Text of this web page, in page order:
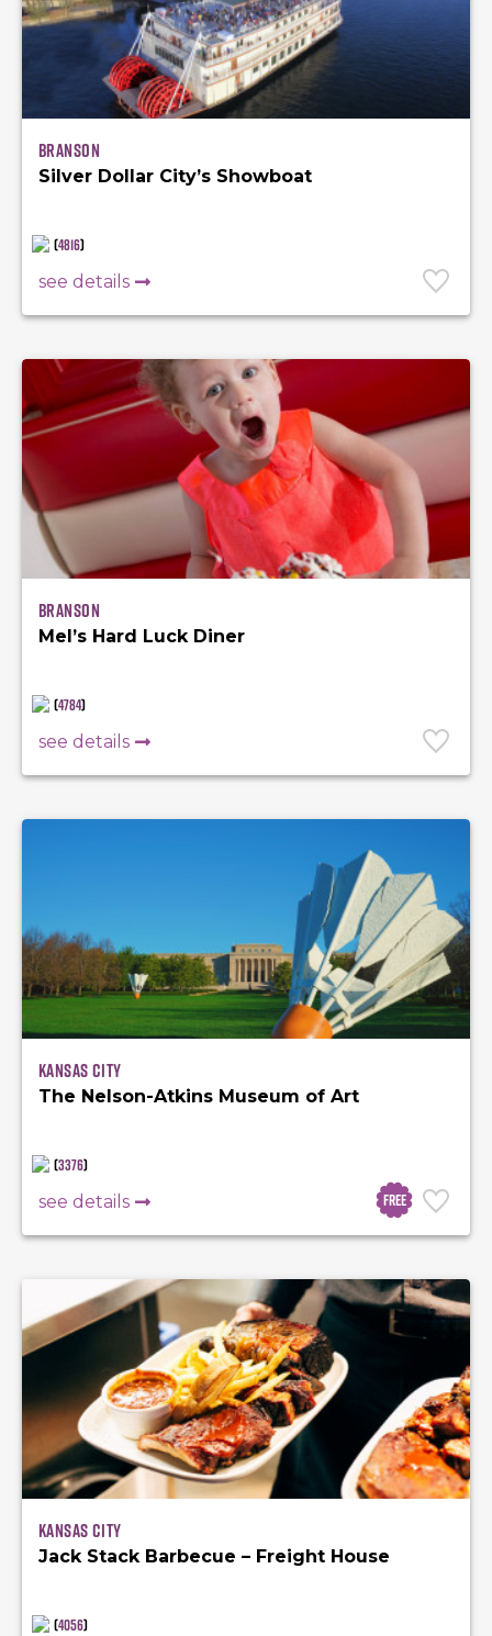
Branson
Silver Dollar City’s Showboat
(4816)
see details
Branson
Mel’s Hard Luck Diner
(4784)
see details
Free
Kansas City
The Nelson-Atkins Museum of Art
(3376)
see details
Kansas City
Jack Stack Barbecue – Freight House
(4056)